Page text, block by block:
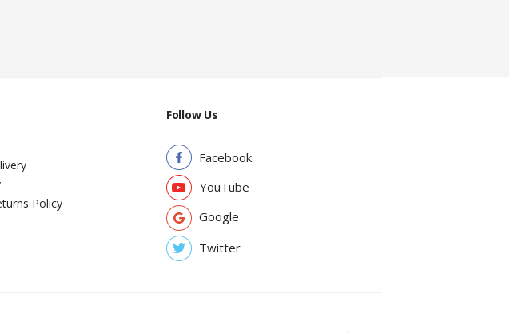
Policy
Follow Us
Facebook
YouTube
Google
Twitter